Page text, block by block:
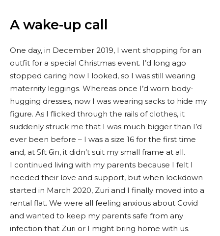
A wake-up call
One day, in December 2019, I went shopping for an
outfit for a special Christmas event. I’d long ago
stopped caring how I looked, so I was still wearing
maternity leggings. Whereas once I’d worn body-
hugging dresses, now I was wearing sacks to hide my
figure. As I flicked through the rails of clothes, it
suddenly struck me that I was much bigger than I’d
ever been before – I was a size 16 for the first time
and, at 5ft 6in, it didn’t suit my small frame at all.
I continued living with my parents because I felt I
needed their love and support, but when lockdown
started in March 2020, Zuri and I finally moved into a
rental flat. We were all feeling anxious about Covid
and wanted to keep my parents safe from any
infection that Zuri or I might bring home with us.